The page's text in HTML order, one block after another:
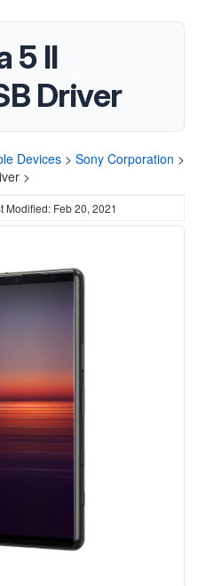
5 II
Driver
Devices > Sony Corporation >
>
Modified: Feb 20, 2021